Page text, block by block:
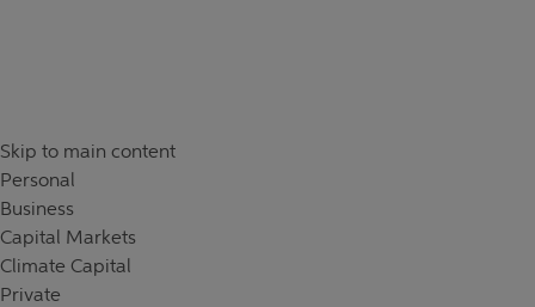
Skip to main content
Personal
Business
Capital Markets
Climate Capital
Private